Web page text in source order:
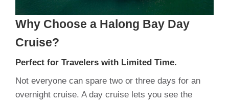
Why Choose a Halong Bay Day
Cruise?
Perfect for Travelers with Limited Time.
Not everyone can spare two or three days for an
overnight cruise. A day cruise lets you see the